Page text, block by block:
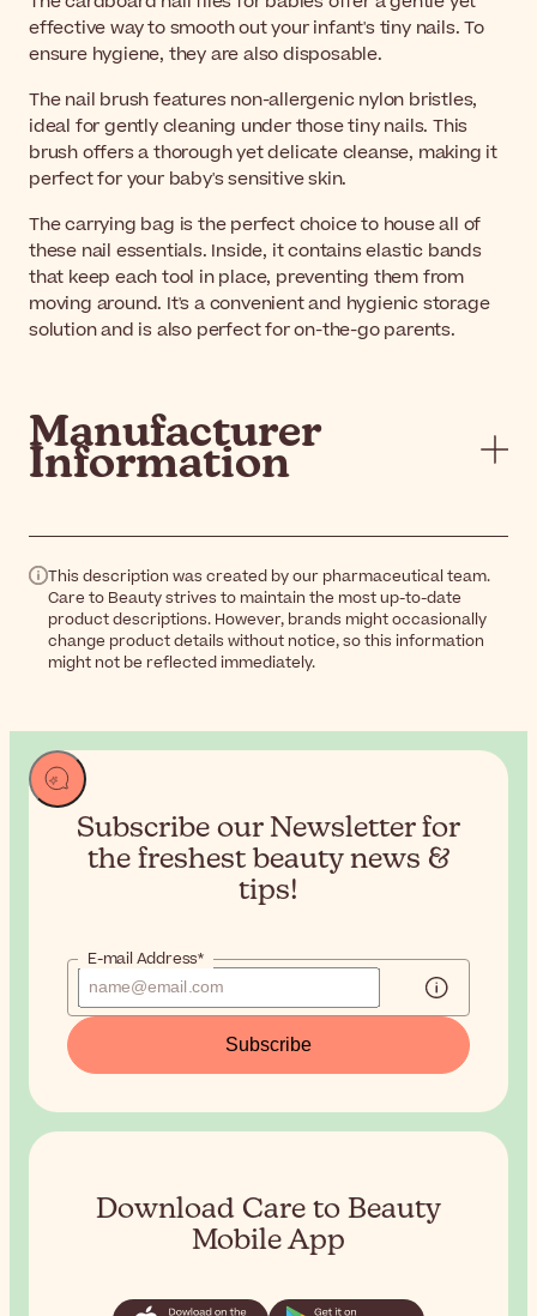
effective way to smooth out your infant's tiny nails. To
ensure hygiene, they are also disposable.
The nail brush features non-allergenic nylon bristles,
ideal for gently cleaning under those tiny nails. This
brush offers a thorough yet delicate cleanse, making it
perfect for your baby's sensitive skin.
The carrying bag is the perfect choice to house all of
these nail essentials. Inside, it contains elastic bands
that keep each tool in place, preventing them from
moving around. It's a convenient and hygienic storage
solution and is also perfect for on-the-go parents.
Manufacturer
Information
This description was created by our pharmaceutical team.
Care to Beauty strives to maintain the most up-to-date
product descriptions. However, brands might occasionally
change product details without notice, so this information
might not be reflected immediately.
Subscribe our Newsletter for
the freshest beauty news &
tips!
E-mail Address*
Subscribe
Download Care to Beauty
Mobile App